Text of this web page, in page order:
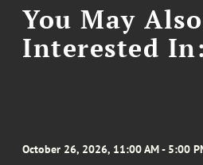
You May
Interested In:
October 26, 2026, 11:00 AM - 5:00